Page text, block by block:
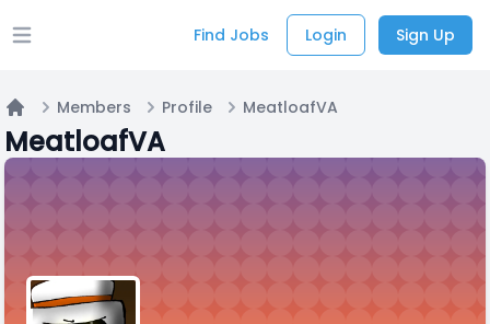
Open main menu Find Jobs Login Sign Up
Home
Members Profile MeatloafVA
MeatloafVA